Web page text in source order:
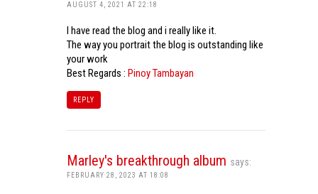
AUGUST 4, 2021 AT 22:18
I have read the blog and i really like it.
The way you portrait the blog is outstanding like
your work
Best Regards : Pinoy Tambayan
REPLY
Marley's breakthrough album says:
FEBRUARY 28, 2023 AT 18:08